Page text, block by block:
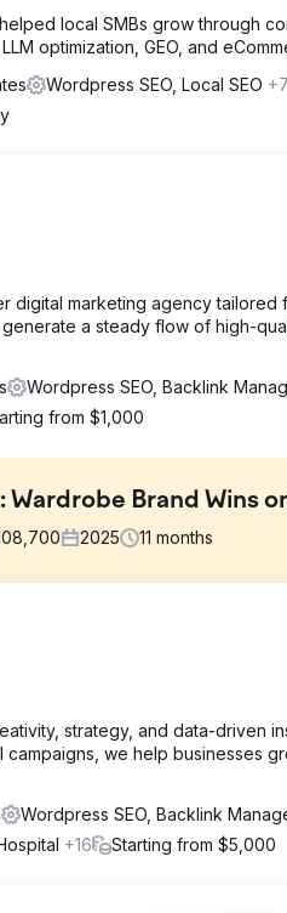
local SMBs grow through
optimization, GEO, and
Wordpress SEO, Local SEO +7
digital marketing agency
a steady flow of high-
Wordpress SEO, Backlink
from $1,000
Wardrobe Brand Wins
2025 11 months
market most customers didn't
buyers about IKEA PAX
London.
every stage. Detailed service
targeted Chester and
in 9 months. Daily impressions
strategy, and data-driven
campaigns, we help businesses
Wordpress SEO, Backlink
+16 Starting from $5,000